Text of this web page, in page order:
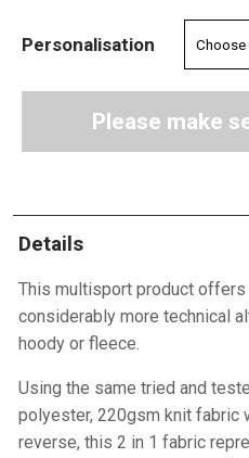
Personalisation
Please make
Details
This multisport product offers
considerably more technical
hoody or fleece.
Using the same tried and
polyester, 220gsm knit fabric
reverse, this 2 in 1 fabric